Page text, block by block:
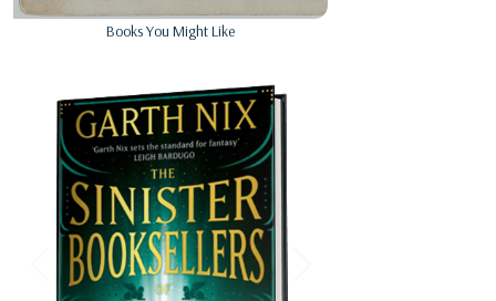
Books You Might Like